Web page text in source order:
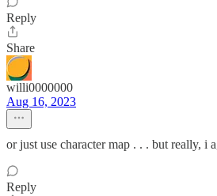
Reply
Share
willi0000000
Aug 16, 2023
or just use character map . . . but really, i
Reply